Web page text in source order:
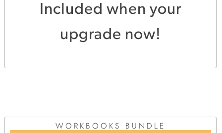
Included when your
upgrade now!
WORKBOOKS BUNDLE